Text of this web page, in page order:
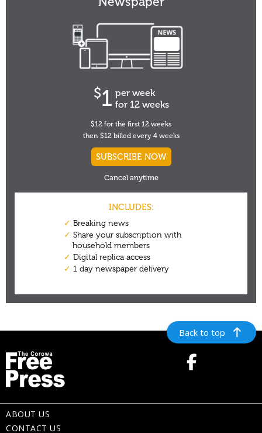
Back to top
ABOUT US
CONTACT US